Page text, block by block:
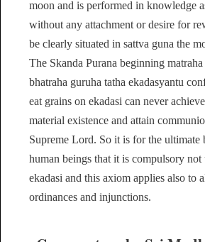
moon and is performed in knowledge
without any attachment or desire for
be clearly situated in sattva guna the
The Skanda Purana beginning
bhatraha guruha tatha ekadasyantu
eat grains on ekadasi can never
material existence and attain
Supreme Lord. So it is for the ultimate
human beings that it is compulsory not
ekadasi and this axiom applies also to
ordinances and injunctions.